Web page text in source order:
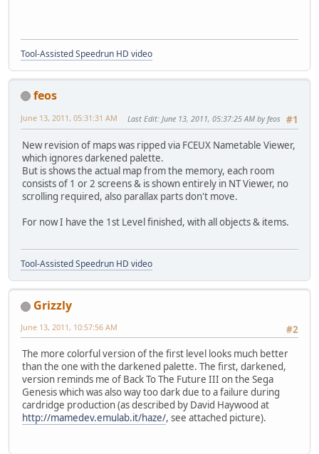
Tool-Assisted Speedrun HD video
feos
#1
June 13, 2011, 05:31:31 AM Last Edit: June 13, 2011, 05:37:25 AM by feos
New revision of maps was ripped via FCEUX Nametable Viewer,
which ignores darkened palette.
But is shows the actual map from the memory, each room
consists of 1 or 2 screens & is shown entirely in NT Viewer, no
scrolling required, also parallax parts don't move.
For now I have the 1st Level finished, with all objects & items.
Tool-Assisted Speedrun HD video
Grizzly
#2
June 13, 2011, 10:57:56 AM
The more colorful version of the first level looks much better
than the one with the darkened palette. The first, darkened,
version reminds me of Back To The Future III on the Sega
Genesis which was also way too dark due to a failure during
cardridge production (as described by David Haywood at
http://mamedev.emulab.it/haze/, see attached picture).